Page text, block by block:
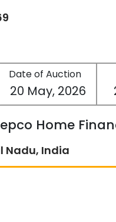
Date of Auction
20 May, 2026
Home
Nadu, India